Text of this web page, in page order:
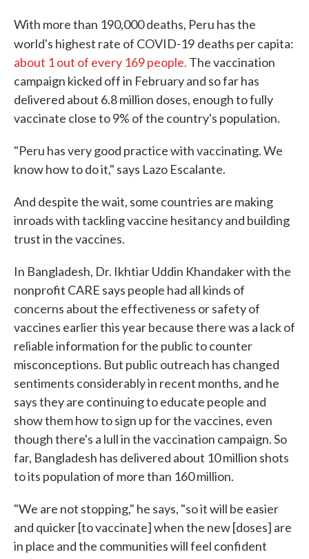
With more than 190,000 deaths, Peru has the
world's highest rate of COVID-19 deaths per capita:
about 1 out of every 169 people. The vaccination
campaign kicked off in February and so far has
delivered about 6.8 million doses, enough to fully
vaccinate close to 9% of the country's population.
"Peru has very good practice with vaccinating. We
know how to do it," says Lazo Escalante.
And despite the wait, some countries are making
inroads with tackling vaccine hesitancy and building
trust in the vaccines.
In Bangladesh, Dr. Ikhtiar Uddin Khandaker with the
nonprofit CARE says people had all kinds of
concerns about the effectiveness or safety of
vaccines earlier this year because there was a lack of
reliable information for the public to counter
misconceptions. But public outreach has changed
sentiments considerably in recent months, and he
says they are continuing to educate people and
show them how to sign up for the vaccines, even
though there's a lull in the vaccination campaign. So
far, Bangladesh has delivered about 10 million shots
to its population of more than 160 million.
"We are not stopping," he says, "so it will be easier
and quicker [to vaccinate] when the new [doses] are
in place and the communities will feel confident